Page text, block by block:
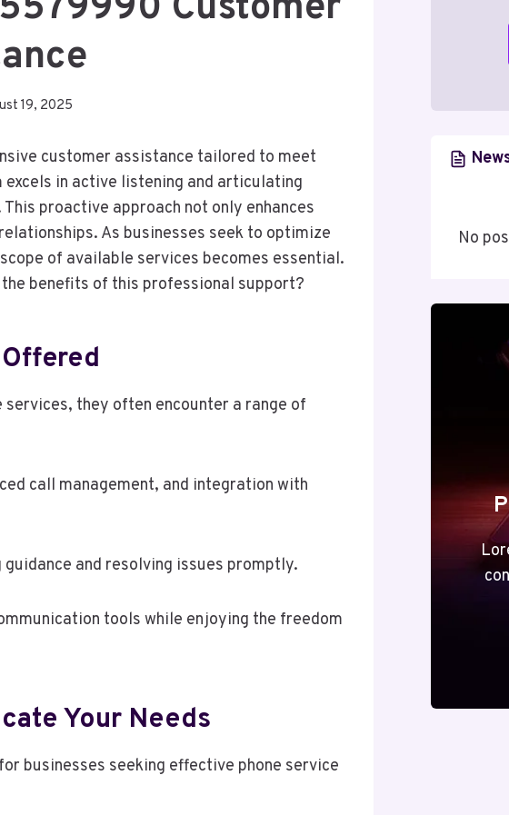
19, 2025
customer assistance tailored to meet
in active listening and articulating
proactive approach not only enhances
As businesses seek to optimize
of available services becomes essential.
benefits of this professional support?
services, they often encounter a range of
call management, and integration with
and resolving issues promptly.
tools while enjoying the freedom
Your Needs
businesses seeking effective phone service
No